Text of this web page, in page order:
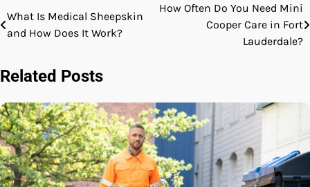
Post
navigation
What Is Medical Sheepskin
and How Does It Work?
How Often Do You Need Mini
Cooper Care in Fort
Lauderdale?
Related Posts